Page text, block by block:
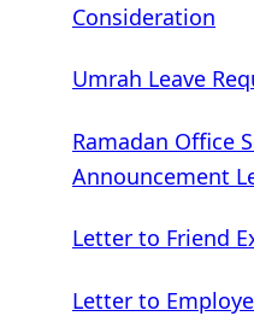
Consideration
Umrah Leave
Ramadan Office
Announcement
Letter to Friend
Letter to